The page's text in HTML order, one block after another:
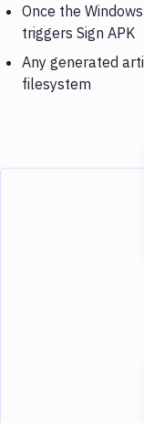
Once the
triggers Sign APK
Any generated
filesystem